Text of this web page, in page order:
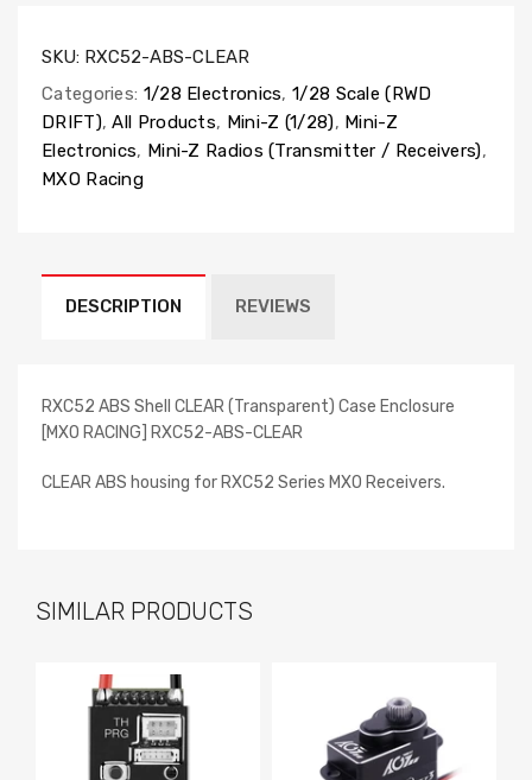
SKU: RXC52-ABS-CLEAR
Categories: 1/28 Electronics, 1/28 Scale (RWD
DRIFT), All Products, Mini-Z (1/28), Mini-Z
Electronics, Mini-Z Radios (Transmitter / Receivers),
MXO Racing
DESCRIPTION REVIEWS
RXC52 ABS Shell CLEAR (Transparent) Case Enclosure
[MXO RACING] RXC52-ABS-CLEAR
CLEAR ABS housing for RXC52 Series MXO Receivers.
SIMILAR PRODUCTS